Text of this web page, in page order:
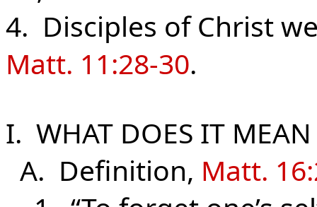
4. Disciples of Christ
Matt. 11:28-30.
I. WHAT DOES IT MEAN
A. Definition, Matt.